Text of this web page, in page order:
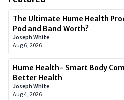
The Ultimate Hume Health
Pod and Band Worth?
Joseph White
Aug 6, 2026
Hume Health- Smart Body
Better Health
Joseph White
Aug 4, 2026